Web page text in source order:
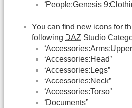
“People:Genesis
You can find new icons for
following DAZ Studio
“Accessories:Head”
“Accessories:Legs”
“Accessories:Neck”
“Accessories:Torso”
“Documents”